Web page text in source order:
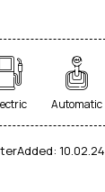
Automatic
Added: 10.02.24